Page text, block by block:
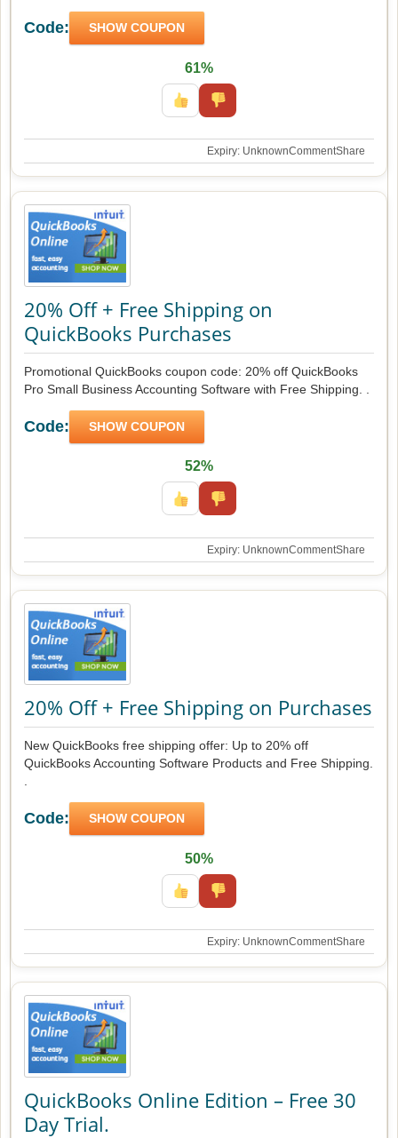
Code: SHOW COUPON
61%
Expiry: UnknownCommentShare
20% Off + Free Shipping on
QuickBooks Purchases
Promotional QuickBooks coupon code: 20% off QuickBooks
Pro Small Business Accounting Software with Free Shipping. .
Code: SHOW COUPON
52%
Expiry: UnknownCommentShare
20% Off + Free Shipping on Purchases
New QuickBooks free shipping offer: Up to 20% off
QuickBooks Accounting Software Products and Free Shipping.
Code: SHOW COUPON
50%
Expiry: UnknownCommentShare
QuickBooks Online Edition – Free 30
Day Trial.